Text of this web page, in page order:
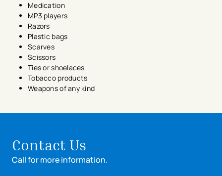
Medication
MP3 players
Razors
Plastic bags
Scarves
Scissors
Ties or shoelaces
Tobacco products
Weapons of any kind
Contact Us
Call for more information.